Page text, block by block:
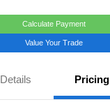
Calculate Payment
Value Your Trade
Details Pricing